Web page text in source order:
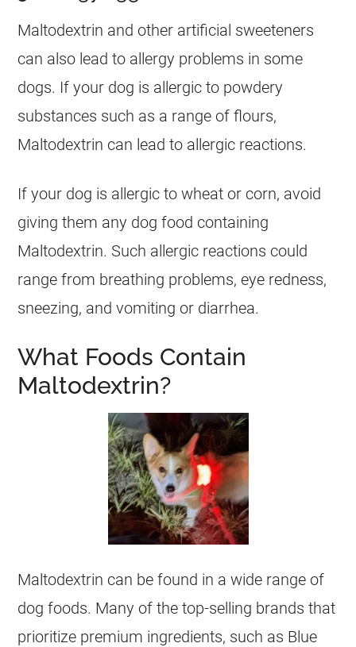
Maltodextrin and other artificial sweeteners
can also lead to allergy problems in some
dogs. If your dog is allergic to powdery
substances such as a range of flours,
Maltodextrin can lead to allergic reactions.
If your dog is allergic to wheat or corn, avoid
giving them any dog food containing
Maltodextrin. Such allergic reactions could
range from breathing problems, eye redness,
sneezing, and vomiting or diarrhea.
What Foods Contain
Maltodextrin?
Maltodextrin can be found in a wide range of
dog foods. Many of the top-selling brands that
prioritize premium ingredients, such as Blue